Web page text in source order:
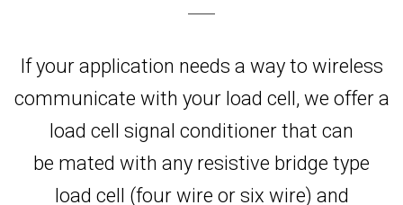
If your application needs a way to wireless
communicate with your load cell, we offer a
load cell signal conditioner that can
be mated with any resistive bridge type
load cell (four wire or six wire) and